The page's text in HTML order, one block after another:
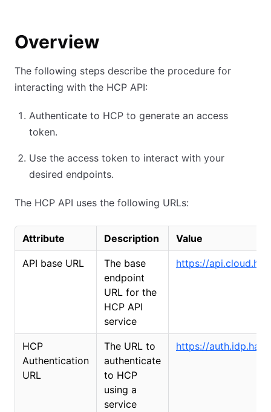
Overview
The following steps describe the procedure for
interacting with the HCP API:
Authenticate to HCP to generate an access
token.
Use the access token to interact with your
desired endpoints.
The HCP API uses the following URLs:
Attribute Description Value
API base URL
The base
endpoint
URL for the
HCP API
service
https://
HCP
Authentication
URL
The URL to
authenticate
to HCP
using a
service
https://